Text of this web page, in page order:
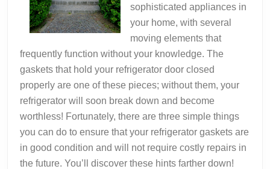
sophisticated appliances in
your home, with several
moving elements that
frequently function without your knowledge. The
gaskets that hold your refrigerator door closed
properly are one of these pieces; without them, your
refrigerator will soon break down and become
worthless! Fortunately, there are three simple things
you can do to ensure that your refrigerator gaskets are
in good condition and will not require costly repairs in
the future. You’ll discover these hints farther down!